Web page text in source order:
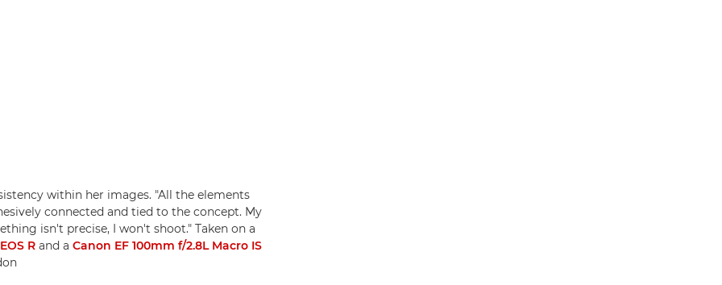
within her images. "All the elements
connected and tied to the concept. My
isn't precise, I won't shoot." Taken on a
R and a Canon EF 100mm f/2.8L Macro IS